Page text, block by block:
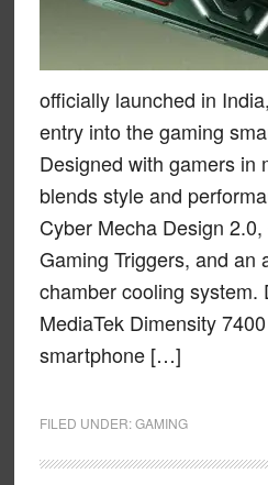
officially launched in
entry into the gaming
Designed with gamers in
blends style and
Cyber Mecha Design
Gaming Triggers, and an
chamber cooling system.
MediaTek Dimensity
smartphone […]
FILED UNDER:GAMING